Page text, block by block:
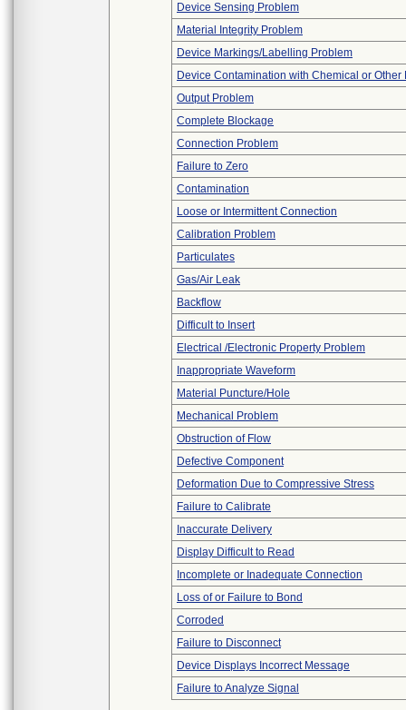
Device Sensing Problem
Material Integrity Problem
Device Markings/Labelling Problem
Device Contamination with Chemical or Other
Output Problem
Complete Blockage
Connection Problem
Failure to Zero
Contamination
Loose or Intermittent Connection
Calibration Problem
Particulates
Gas/Air Leak
Backflow
Difficult to Insert
Electrical /Electronic Property Problem
Inappropriate Waveform
Material Puncture/Hole
Mechanical Problem
Obstruction of Flow
Defective Component
Deformation Due to Compressive Stress
Failure to Calibrate
Inaccurate Delivery
Display Difficult to Read
Incomplete or Inadequate Connection
Loss of or Failure to Bond
Corroded
Failure to Disconnect
Device Displays Incorrect Message
Failure to Analyze Signal